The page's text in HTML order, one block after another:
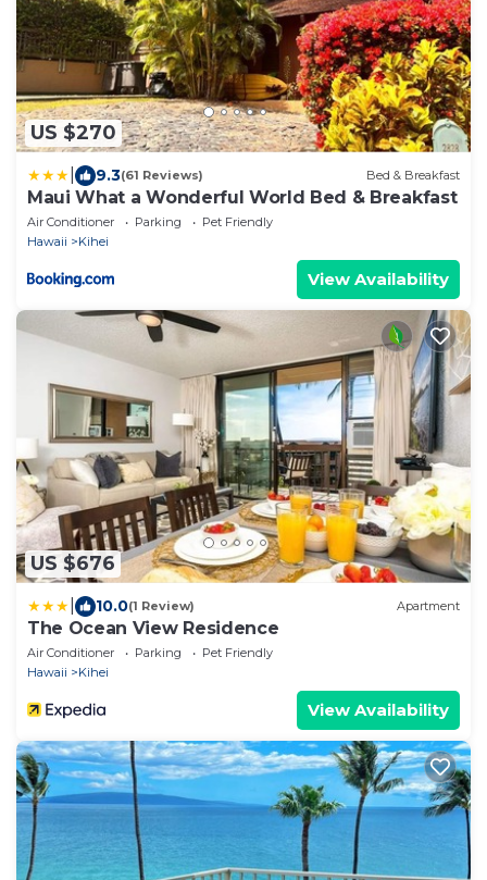
US $270
9.3(61 Reviews) Bed & Breakfast
Maui What a Wonderful World Bed & Breakfast
Air Conditioner Parking
Pet Friendly
Hawaii
Kihei
View Availability
US $676
10.0(1 Review) Apartment
The Ocean View Residence
Air Conditioner Parking
Pet Friendly
Hawaii
Kihei
View Availability